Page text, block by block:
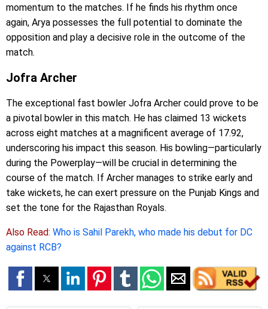
momentum to the matches. If he finds his rhythm once
again, Arya possesses the full potential to dominate the
opposition and play a decisive role in the outcome of the
match.
Jofra Archer
The exceptional fast bowler Jofra Archer could prove to be
a pivotal bowler in this match. He has claimed 13 wickets
across eight matches at a magnificent average of 17.92,
underscoring his impact this season. His bowling—particularly
during the Powerplay—will be crucial in determining the
course of the match. If Archer manages to strike early and
take wickets, he can exert pressure on the Punjab Kings and
set the tone for the Rajasthan Royals.
Also Read: Who is Sahil Parekh, who made his debut for DC
against RCB?